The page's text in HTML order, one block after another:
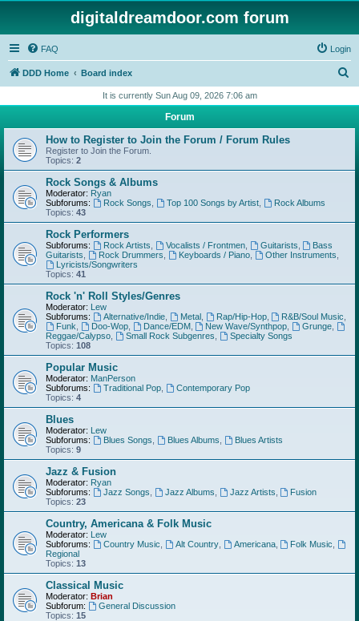
digitaldreamdoor.com forum
FAQ Login
DDD Home Board index
r
h
It is currently Sun Aug 09, 2026 7:06 am
Forum
How to Register to Join the Forum / Forum Rules
Register to Join the Forum.
Topics: 2
Rock Songs & Albums
Moderator: Ryan
Subforums:
Rock Songs Top 100 Songs by Artist,
Rock Albums
Topics: 43
Rock Performers
Subforums: Rock Artists Vocalists / Frontmen, Guitarists
Bass
Guitarists
Rock Drummers Keyboards / Piano, Other Instruments
Lyricists/Songwriters
Topics: 41
Rock 'n' Roll Styles/Genres
Moderator: Lew
Subforums:
Alternative/Indie, Metal, Rap/Hip-Hop, R&B/Soul Music
Funk
Doo-Wop, Dance/EDM, New Wave/Synthpop Grunge
Reggae/Calypso
Small Rock Subgenres
Specialty Songs
Topics: 108
Popular Music
Moderator: ManPerson
Subforums:
Traditional Pop,
Contemporary Pop
Topics: 4
Blues
Moderator: Lew
Subforums:
Blues Songs Blues Albums
Blues Artists
Topics: 9
Jazz & Fusion
Moderator: Ryan
Subforums:
Jazz Songs Jazz Albums Jazz Artists
Fusion
Topics: 23
Country, Americana & Folk Music
Moderator: Lew
Subforums:
Country Music Alt Country, Americana, Folk Music
Regional
Topics: 13
Classical Music
Moderator: Brian
Subforum:
General Discussion
Topics: 15